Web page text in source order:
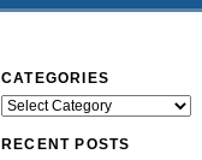
CATEGORIES
Categories
RECENT POSTS